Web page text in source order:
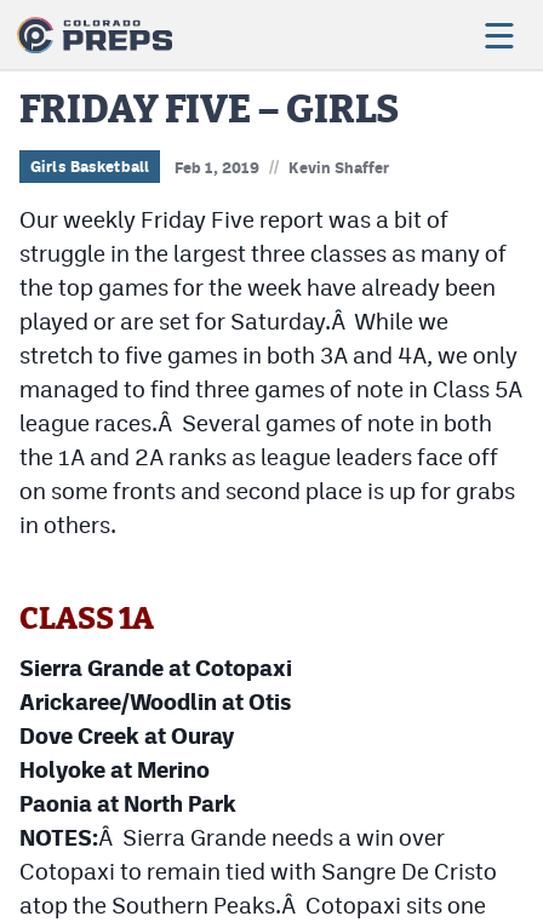
Football
Boys Basketball
Girls Basketball
Wrestling
Volleyball
Softball
Track & Field
Soccer
Tennis
Golf
Hockey
Field Hockey
Lacrosse
FRIDAY FIVE – GIRLS
Girls Basketball Feb 1, 2019 // Kevin Shaffer
Our weekly Friday Five report was a bit of
struggle in the largest three classes as many of
the top games for the week have already been
played or are set for Saturday.Â While we
stretch to five games in both 3A and 4A, we only
managed to find three games of note in Class 5A
league races.Â Several games of note in both
the 1A and 2A ranks as league leaders face off
on some fronts and second place is up for grabs
in others.
CLASS 1A
Sierra Grande at Cotopaxi
Arickaree/Woodlin at Otis
Dove Creek at Ouray
Holyoke at Merino
Paonia at North Park
NOTES:Â Sierra Grande needs a win over
Cotopaxi to remain tied with Sangre De Cristo
atop the Southern Peaks.Â Cotopaxi sits one